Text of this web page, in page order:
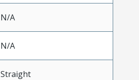
N/A
N/A
Straight